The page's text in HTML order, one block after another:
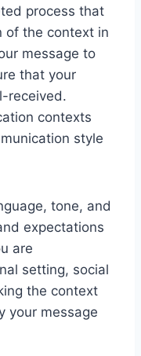
process that
of the context in
message to
that your
received.
contexts
style
tone, and
expectations
are
setting, social
the context
your message